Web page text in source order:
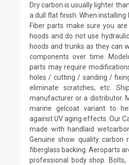
Dry carbon is usually lighter
a dull flat finish. When installing
Fiber parts make sure you
hoods and do not use
hoods and trunks as they can
components over time.
parts may require
holes / cutting / sanding /
eliminate scratches, etc.
manufacturer or a distributor.
marine gelcoat variant to
against UV aging effects. Our
made with handlaid
Genuine show quality carbon
fiberglass backing. Aeroparts
professional body shop. Bolts,